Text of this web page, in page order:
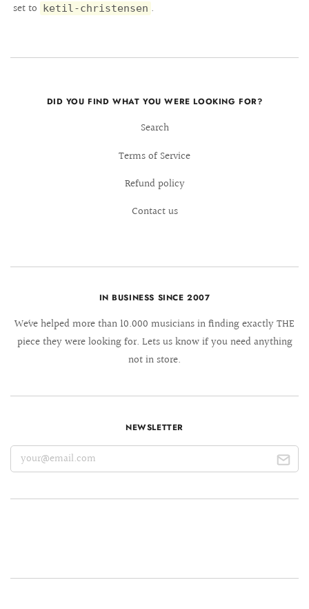
set to
ketil-christensen .
DID YOU FIND WHAT YOU WERE LOOKING FOR?
Search
Terms of Service
Refund policy
Contact us
IN BUSINESS SINCE 2007
We´ve helped more than 10.000 musicians in finding exactly THE
piece they were looking for. Lets us know if you need anything
not in store.
NEWSLETTER